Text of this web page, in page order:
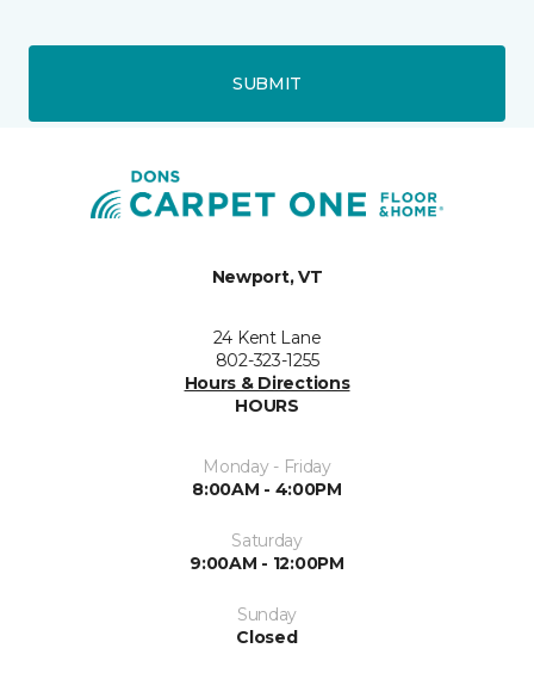
SUBMIT
Newport, VT
24 Kent Lane
802-323-1255
Hours & Directions
HOURS
Monday - Friday
8:00AM - 4:00PM
Saturday
9:00AM - 12:00PM
Sunday
Closed